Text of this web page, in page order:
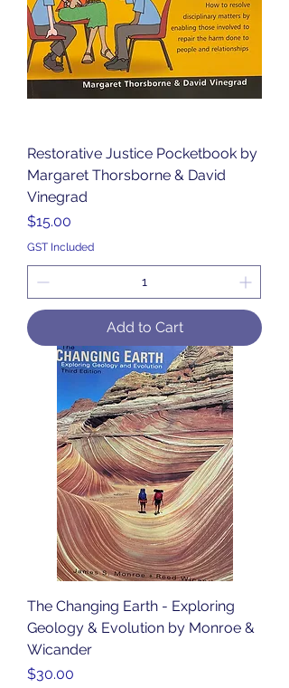
Restorative Justice Pocketbook by
Margaret Thorsborne & David
Vinegrad
Price
$15.00
GST Included
Add to Cart
The Changing Earth - Exploring
Geology & Evolution by Monroe &
Wicander
Price
$30.00